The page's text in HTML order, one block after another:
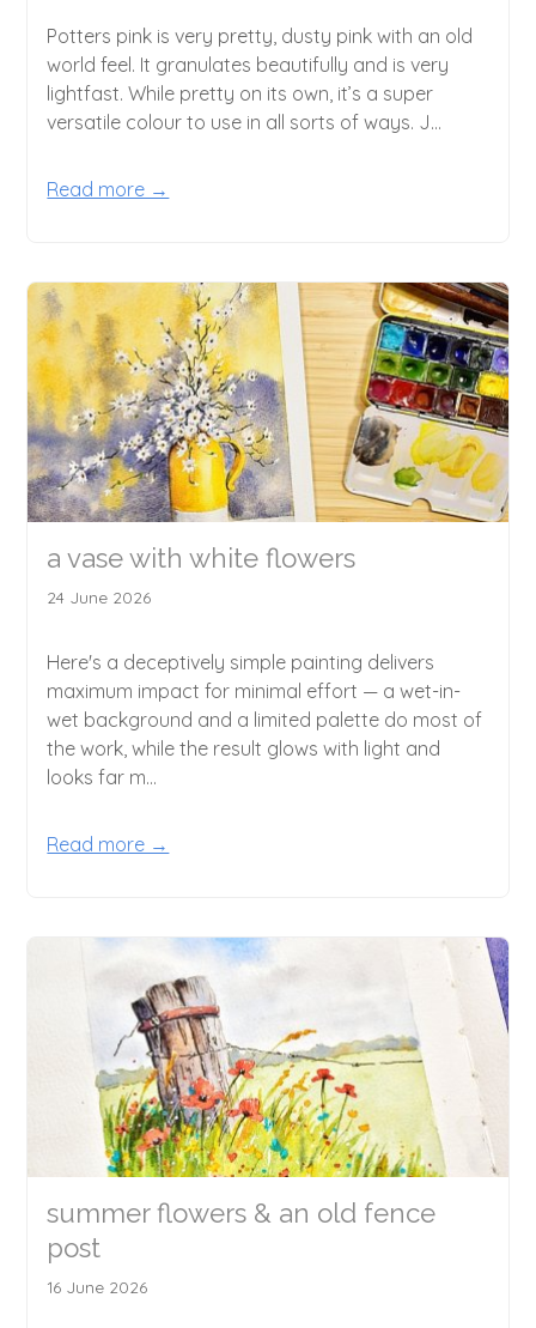
Potters pink is very pretty, dusty pink with an old
world feel. It granulates beautifully and is very
lightfast. While pretty on its own, it’s a super
versatile colour to use in all sorts of ways. J...
Read more →
a vase with white flowers
24 June 2026
Here's a deceptively simple painting delivers
maximum impact for minimal effort — a wet-in-
wet background and a limited palette do most of
the work, while the result glows with light and
looks far m...
Read more →
summer flowers & an old fence
post
16 June 2026